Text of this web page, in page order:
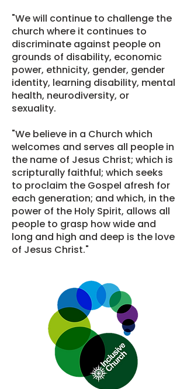
"We will continue to challenge the
church where it continues to
discriminate against people on
grounds of disability, economic
power, ethnicity, gender, gender
identity, learning disability, mental
health, neurodiversity, or
sexuality.
"We believe in a Church which
welcomes and serves all people in
the name of Jesus Christ; which is
scripturally faithful; which seeks
to proclaim the Gospel afresh for
each generation; and which, in the
power of the Holy Spirit, allows all
people to grasp how wide and
long and high and deep is the love
of Jesus Christ."